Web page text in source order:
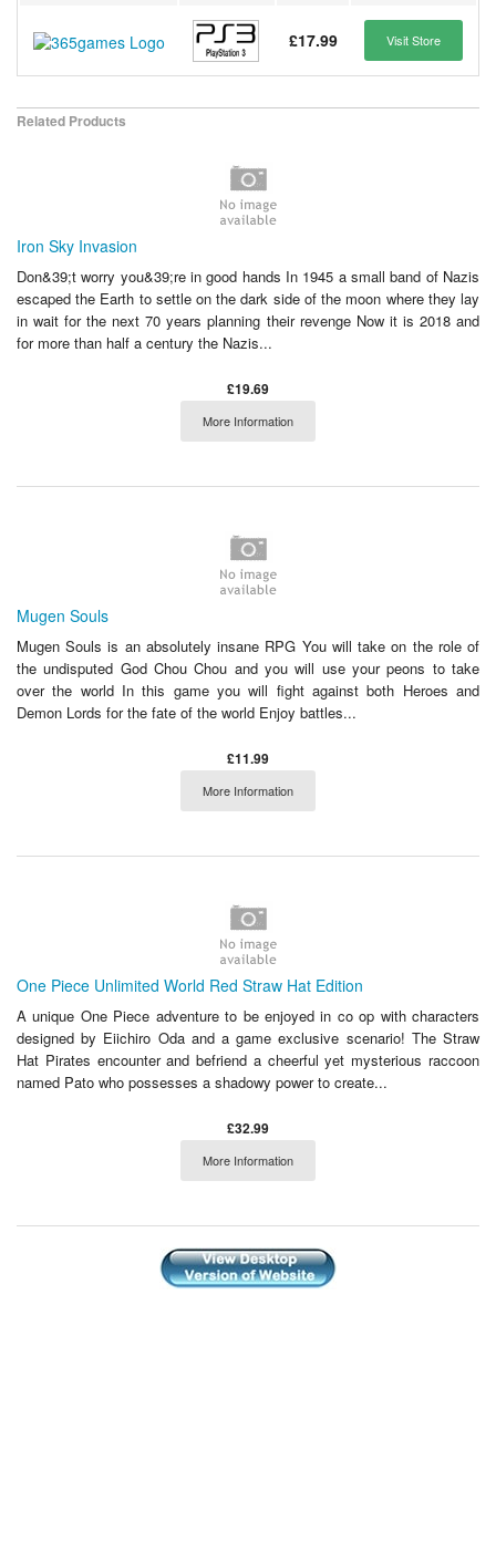
£17.99 Visit Store
Related Products
Iron Sky Invasion
Don&39;t worry you&39;re in good hands In 1945 a small band of Nazis
escaped the Earth to settle on the dark side of the moon where they lay
in wait for the next 70 years planning their revenge Now it is 2018 and
for more than half a century the Nazis...
£19.69
More Information
Mugen Souls
Mugen Souls is an absolutely insane RPG You will take on the role of
the undisputed God Chou Chou and you will use your peons to take
over the world In this game you will fight against both Heroes and
Demon Lords for the fate of the world Enjoy battles...
£11.99
More Information
One Piece Unlimited World Red Straw Hat Edition
A unique One Piece adventure to be enjoyed in co op with characters
designed by Eiichiro Oda and a game exclusive scenario! The Straw
Hat Pirates encounter and befriend a cheerful yet mysterious raccoon
named Pato who possesses a shadowy power to create...
£32.99
More Information